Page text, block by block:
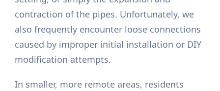
contraction of the pipes. Unfortunately, we
also frequently encounter loose connections
caused by improper initial installation or DIY
modification attempts.
In smaller, more remote areas, residents